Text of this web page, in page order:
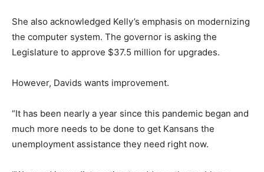
She also acknowledged Kelly’s emphasis on modernizing
the computer system. The governor is asking the
Legislature to approve $37.5 million for upgrades.
However, Davids wants improvement.
“It has been nearly a year since this pandemic began and
much more needs to be done to get Kansans the
unemployment assistance they need right now.